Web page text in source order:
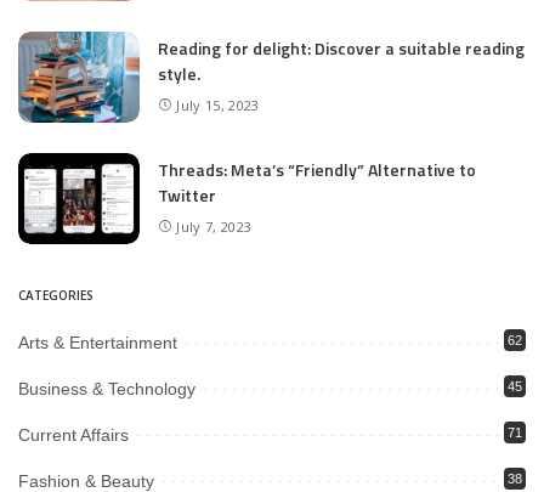
Reading for delight: Discover a suitable reading
style.
July 15, 2023
Threads: Meta’s “Friendly” Alternative to
Twitter
July 7, 2023
CATEGORIES
Arts & Entertainment 62
Business & Technology 45
Current Affairs 71
Fashion & Beauty 38